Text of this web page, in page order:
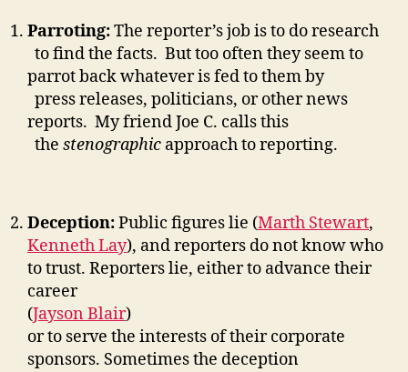
Parroting:The reporter’s job is to do research
to find the facts. But too often they seem to
parrot back whatever is fed to them by
press releases, politicians, or other news
reports. My friend Joe C. calls this
the stenographic approach to reporting.
Deception:Public figures lie (Marth Stewart,
Kenneth Lay), and reporters do not know who
to trust. Reporters lie, either to advance their
career
(Jayson Blair)
or to serve the interests of their corporate
sponsors. Sometimes the deception